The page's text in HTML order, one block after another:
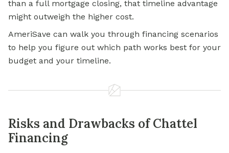
than a full mortgage closing, that timeline advantage
might outweigh the higher cost.
AmeriSave can walk you through financing scenarios
to help you figure out which path works best for your
budget and your timeline.
Risks and Drawbacks of Chattel
Financing